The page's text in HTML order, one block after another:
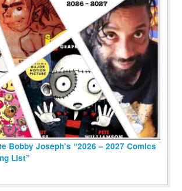
Bobby Joseph’s “2026 – 2027 Comics
List”